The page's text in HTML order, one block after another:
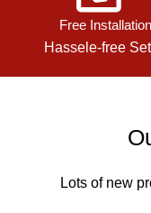
Free Installation
Hassele-free
Lots of new